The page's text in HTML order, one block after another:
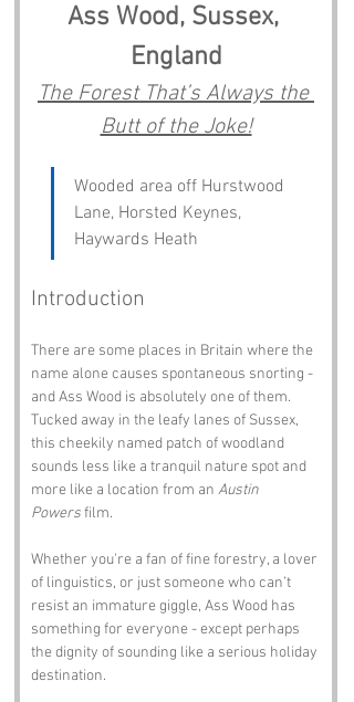
Ass Wood, Sussex,
England
The Forest That’s Always the
Butt of the Joke!
Wooded area off Hurstwood
Lane, Horsted Keynes,
Haywards Heath
Introduction
There are some places in Britain where the
name alone causes spontaneous snorting -
and Ass Wood is absolutely one of them.
Tucked away in the leafy lanes of Sussex,
this cheekily named patch of woodland
sounds less like a tranquil nature spot and
more like a location from an Austin
Powers film.
Whether you're a fan of fine forestry, a lover
of linguistics, or just someone who can’t
resist an immature giggle, Ass Wood has
something for everyone - except perhaps
the dignity of sounding like a serious holiday
destination.